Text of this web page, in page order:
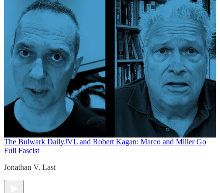
The Bulwark DailyJVL and Robert Kagan: Marco and Miller Go
Full Fascist
Jonathan V. Last